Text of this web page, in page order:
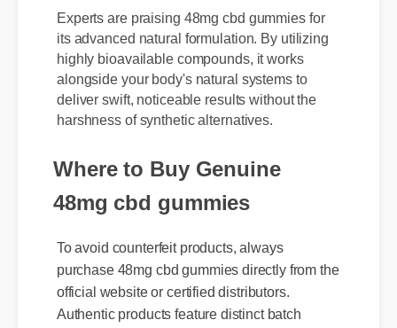
Experts are praising 48mg cbd gummies for
its advanced natural formulation. By utilizing
highly bioavailable compounds, it works
alongside your body's natural systems to
deliver swift, noticeable results without the
harshness of synthetic alternatives.
48mg cbd gummies
To avoid counterfeit products, always
purchase 48mg cbd gummies directly from the
official website or certified distributors.